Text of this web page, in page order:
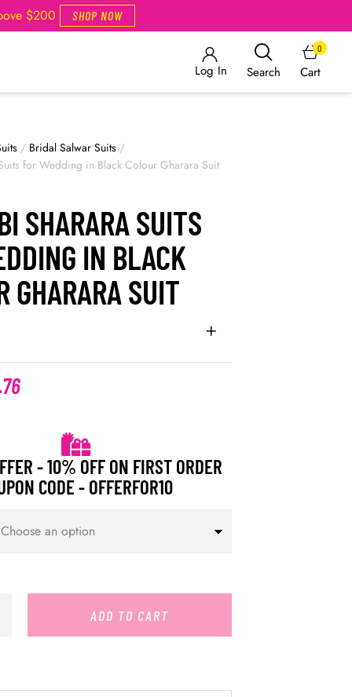
$200 SHOP NOW
Log In Search Cart
0
/ Bridal Salwar Suits /
for Wedding in Black Colour Gharara Suit
SHARARA SUITS
IN BLACK
GHARARA SUIT
- 10% OFF ON FIRST ORDER
CODE - OFFERFOR10
ADD TO CART